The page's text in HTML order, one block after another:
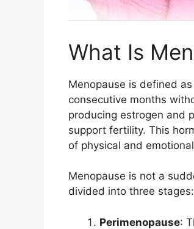
What Is
Menopause is defined
consecutive months
producing estrogen and
support fertility. This
of physical and
Menopause is not a
divided into three stages:
Perimenopause: